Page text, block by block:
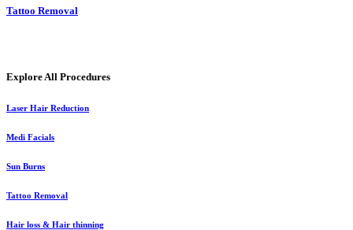
Tattoo Removal
Explore All Procedures
Laser Hair Reduction
Medi Facials
Sun Burns
Tattoo Removal
Hair loss & Hair thinning